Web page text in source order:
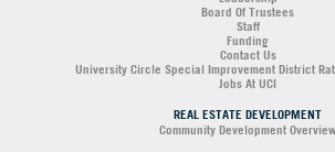
Board Of Trustees
Staff
Funding
Contact Us
University Circle Special Improvement District
Jobs At UCI
REAL ESTATE DEVELOPMENT
Community Development Overview